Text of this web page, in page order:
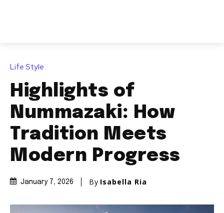
Life Style
Highlights of
Nummazaki: How
Tradition Meets
Modern Progress
January 7, 2026 By Isabella Ria